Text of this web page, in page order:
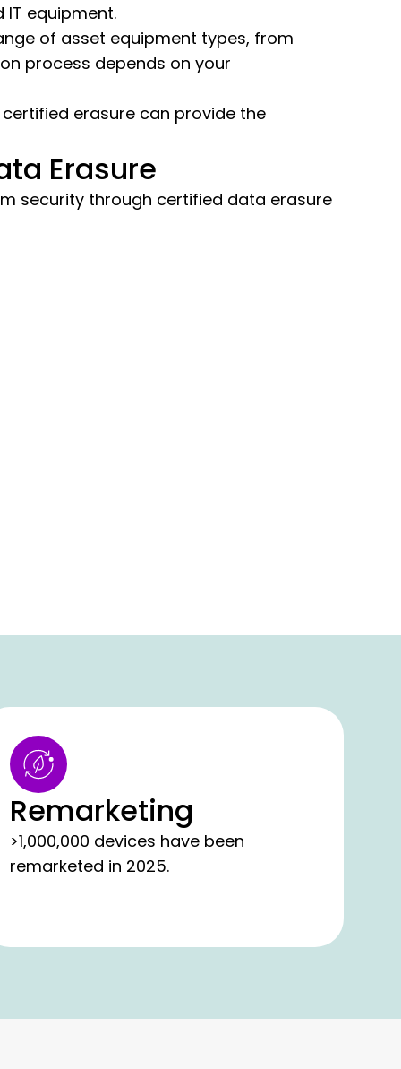
equipment.
of asset equipment types, from
process depends on your
erasure can provide the
Erasure
security through certified data erasure
Remarketing
>1,000,000 devices have been
remarketed in 2025.